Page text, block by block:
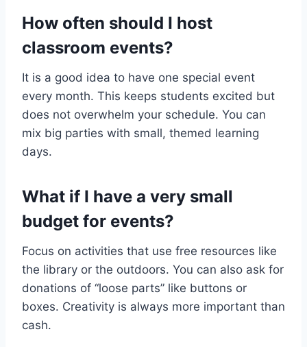
How often should I host
classroom events?
It is a good idea to have one special event
every month. This keeps students excited but
does not overwhelm your schedule. You can
mix big parties with small, themed learning
days.
What if I have a very small
budget for events?
Focus on activities that use free resources like
the library or the outdoors. You can also ask for
donations of “loose parts” like buttons or
boxes. Creativity is always more important than
cash.